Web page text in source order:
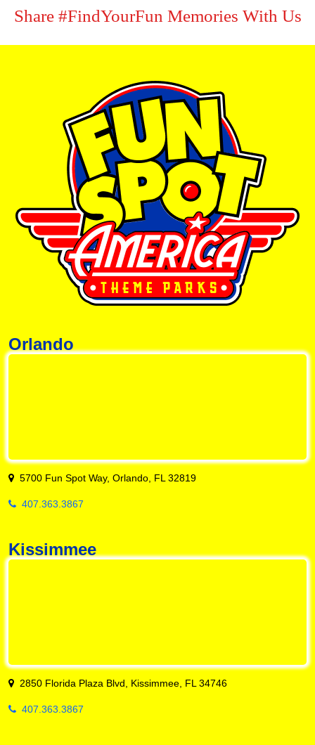
Share #FindYourFun Memories With Us
Orlando
5700 Fun Spot Way, Orlando, FL 32819
407.363.3867
Kissimmee
2850 Florida Plaza Blvd, Kissimmee, FL 34746
407.363.3867